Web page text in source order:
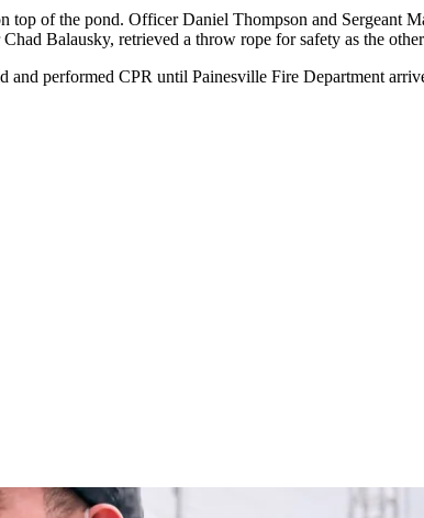
of the pond. Officer Daniel Thompson and Sergeant
Balausky, retrieved a throw rope for safety as the
performed CPR until Painesville Fire Department